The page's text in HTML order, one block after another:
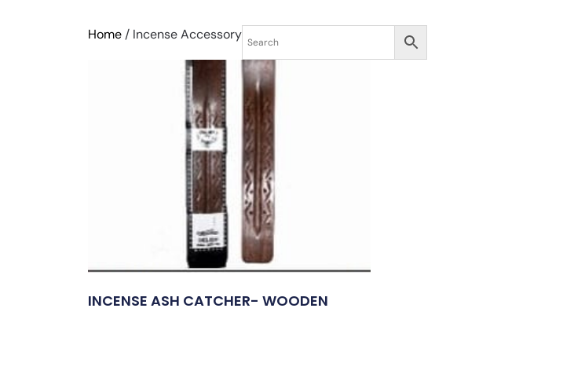
Home / Incense Accessory
INCENSE ASH CATCHER- WOODEN